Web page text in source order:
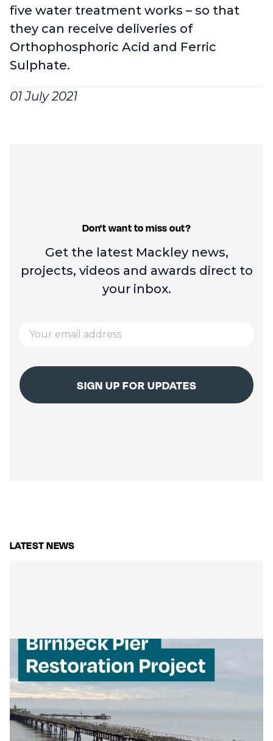
five water treatment works – so that
they can receive deliveries of
Orthophosphoric Acid and Ferric
Sulphate.
01 July 2021
Don't want to miss out?
Get the latest Mackley news,
projects, videos and awards direct to
your inbox.
LATEST NEWS